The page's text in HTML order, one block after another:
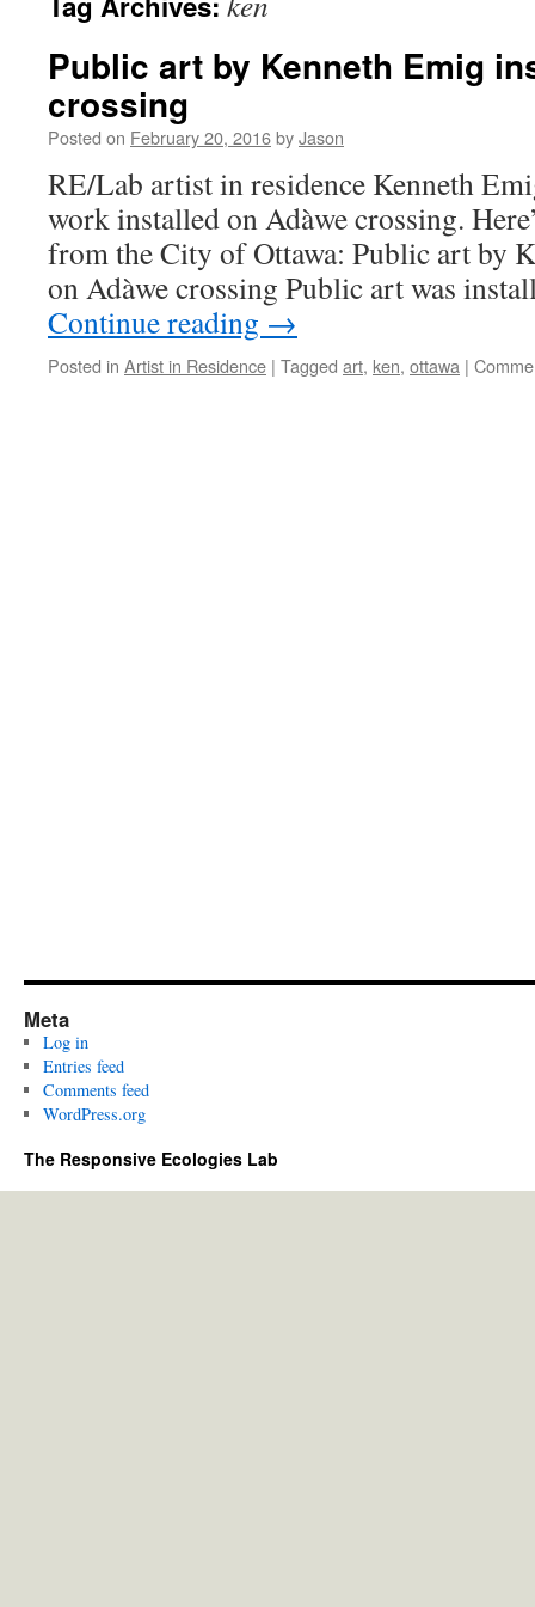
Public art by Kenneth Emig
crossing
Posted on February 20, 2016byJason
RE/Lab artist in residence Kenneth
work installed on Adàwe crossing.
from the City of Ottawa: Public art by
on Adàwe crossing Public art was
Continue reading →
Posted in Artist in Residence | Tagged art, ken, ottawa |
Meta
Log in
Entries feed
Comments feed
WordPress.org
The Responsive Ecologies Lab